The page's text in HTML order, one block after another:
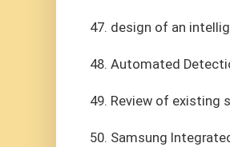
47. design of an
48. Automated
49. Review of existing
50. Samsung